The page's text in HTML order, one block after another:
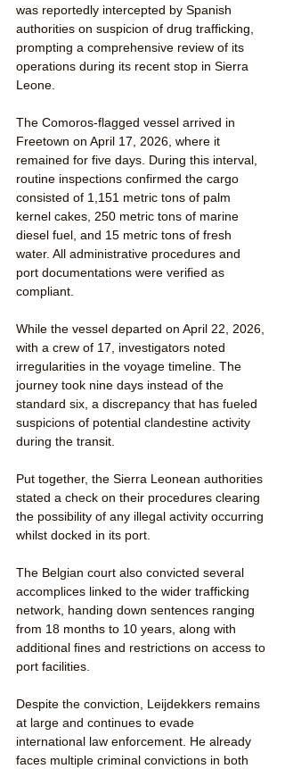
was reportedly intercepted by Spanish
authorities on suspicion of drug trafficking,
prompting a comprehensive review of its
operations during its recent stop in Sierra
Leone.
The Comoros-flagged vessel arrived in
Freetown on April 17, 2026, where it
remained for five days. During this interval,
routine inspections confirmed the cargo
consisted of 1,151 metric tons of palm
kernel cakes, 250 metric tons of marine
diesel fuel, and 15 metric tons of fresh
water. All administrative procedures and
port documentations were verified as
compliant.
While the vessel departed on April 22, 2026,
with a crew of 17, investigators noted
irregularities in the voyage timeline. The
journey took nine days instead of the
standard six, a discrepancy that has fueled
suspicions of potential clandestine activity
during the transit.
Put together, the Sierra Leonean authorities
stated a check on their procedures clearing
the possibility of any illegal activity occurring
whilst docked in its port.
The Belgian court also convicted several
accomplices linked to the wider trafficking
network, handing down sentences ranging
from 18 months to 10 years, along with
additional fines and restrictions on access to
port facilities.
Despite the conviction, Leijdekkers remains
at large and continues to evade
international law enforcement. He already
faces multiple criminal convictions in both